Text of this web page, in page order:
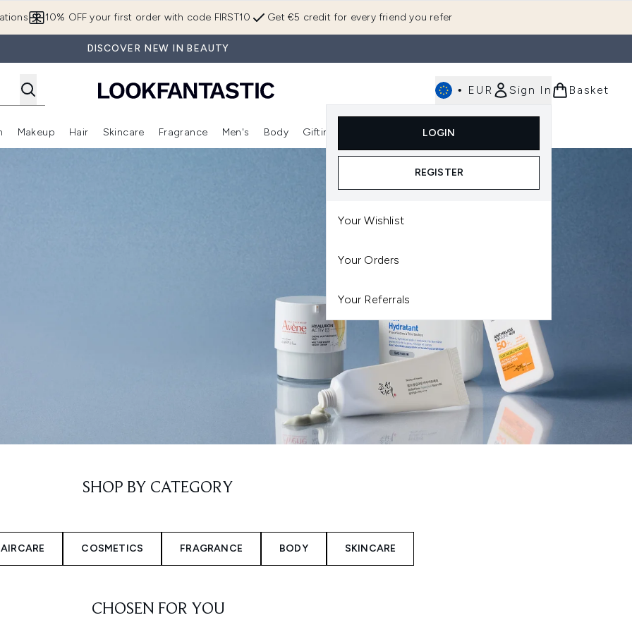
Get €5 credit for every friend you refer
10% OFF your first order with code FIRST10
DISCOVER NEW IN BEAUTY
• EUR Sign In
LOGIN
REGISTER
Your Wishlist
Your Orders
Your Referrals
Basket
Enter submenu (Brands) Enter submenu (New In)
Makeup
Enter submenu (Makeup)
Hair
Enter submenu (Hair)
Skincare
Enter submenu (Skincare)
Fragrance
Enter submenu (Fragrance)
Men's Body Gifting
Enter submenu (Gifting)
SHOP BY CATEGORY
COSMETICS FRAGRANCE BODY SKINCARE
CHOSEN FOR YOU